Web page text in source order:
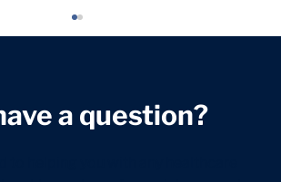
a question?